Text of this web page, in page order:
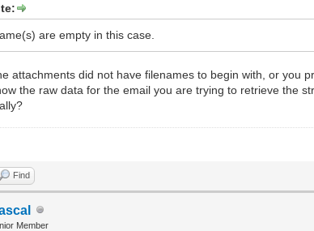
are empty in this case.
attachments did not have filenames to begin with, or you
the raw data for the email you are trying to retrieve the
Find
Member